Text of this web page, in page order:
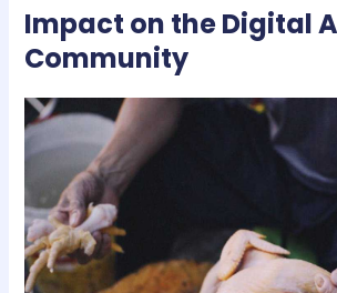
Impact on the Digital
Community